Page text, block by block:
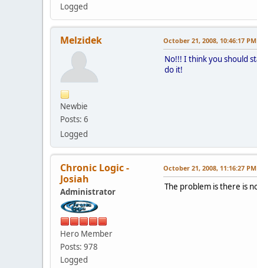
Logged
Melzidek
Newbie
Posts: 6
Logged
October 21, 2008, 10:46:17 PM
No!!! I think you should
do it!
Chronic Logic -
Josiah
Administrator
Hero Member
Posts: 978
Logged
October 21, 2008, 11:16:27 PM
The problem is there is